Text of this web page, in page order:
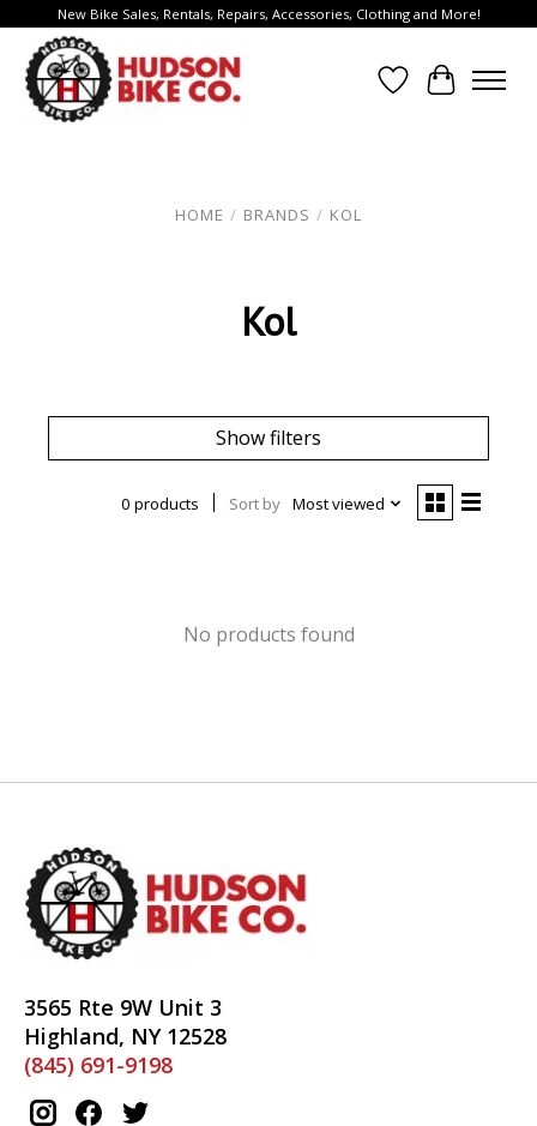
New Bike Sales, Rentals, Repairs, Accessories, Clothing and More!
Wish List
Cart
HOME / BRANDS / KOL
Kol
Show filters
0 products Sort by Most viewed
No products found
3565 Rte 9W Unit 3
Highland, NY 12528
(845) 691-9198